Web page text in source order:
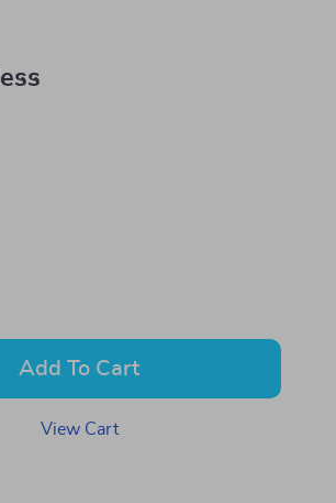
Add To Cart
View Cart